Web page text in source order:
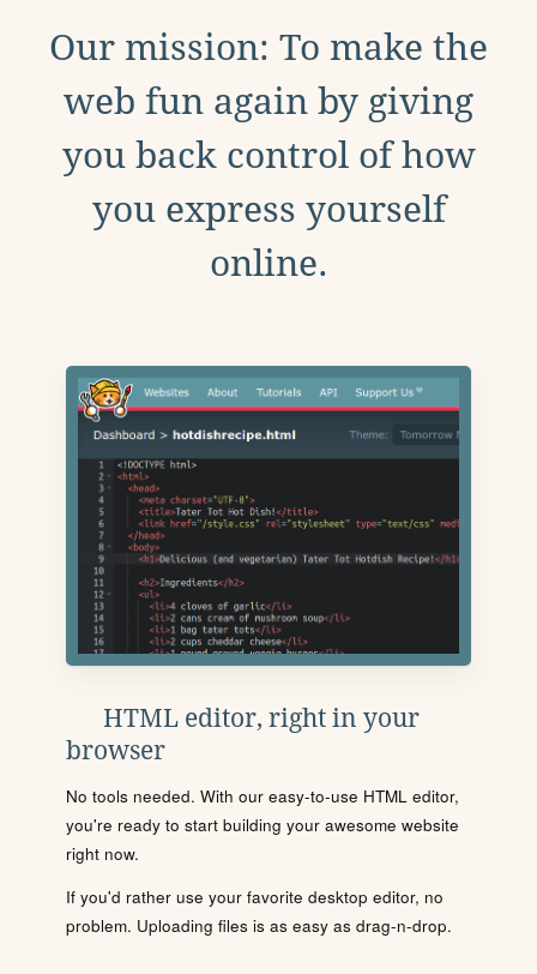
Our mission: To make the
web fun again by giving
you back control of how
you express yourself
online.
HTML editor, right in your
browser
No tools needed. With our easy-to-use HTML editor,
you're ready to start building your awesome website
right now.
If you'd rather use your favorite desktop editor, no
problem. Uploading files is as easy as drag-n-drop.